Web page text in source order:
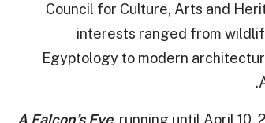
Council for Culture, Arts and
interests ranged from
Egyptology to modern
A Falcon’s Eye, running until April 10,